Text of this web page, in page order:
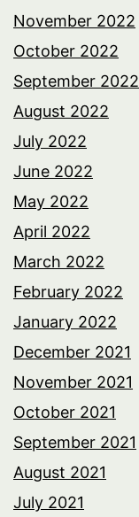
November 2022
October 2022
September 2022
August 2022
July 2022
June 2022
May 2022
April 2022
March 2022
February 2022
January 2022
December 2021
November 2021
October 2021
September 2021
August 2021
July 2021